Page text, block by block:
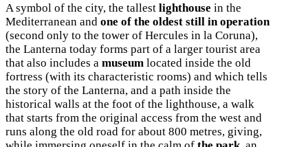
A symbol of the city, the tallest lighthouse in the
Mediterranean and one of the oldest still in operation
(second only to the tower of Hercules in la Coruna),
the Lanterna today forms part of a larger tourist area
that also includes a museum located inside the old
fortress (with its characteristic rooms) and which tells
the story of the Lanterna, and a path inside the
historical walls at the foot of the lighthouse, a walk
that starts from the original access from the west and
runs along the old road for about 800 metres, giving,